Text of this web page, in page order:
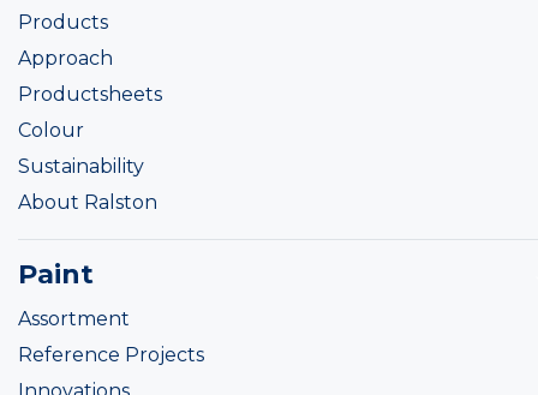
Products
Approach
Productsheets
Colour
Sustainability
About Ralston
Paint
Assortment
Reference Projects
Innovations